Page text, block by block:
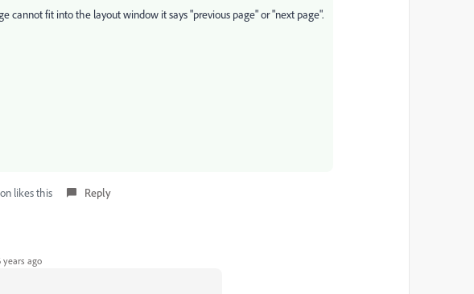
cannot fit into the layout window it says "previous page" or "next page".
likes this Reply
years ago